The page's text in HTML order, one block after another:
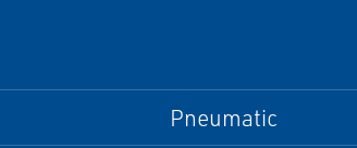
Pneumatic